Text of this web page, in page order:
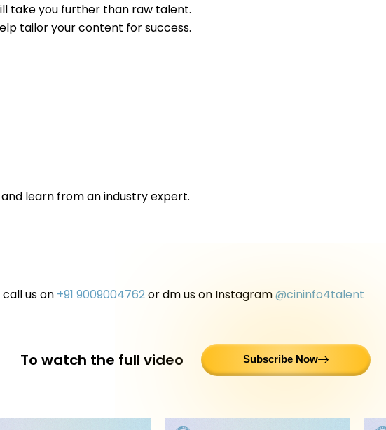
take you further than raw talent.
tailor your content for success.
learn from an industry expert.
us on +91 9009004762or dm us on Instagram@cininfo4talent
To watch the full video Subscribe Now